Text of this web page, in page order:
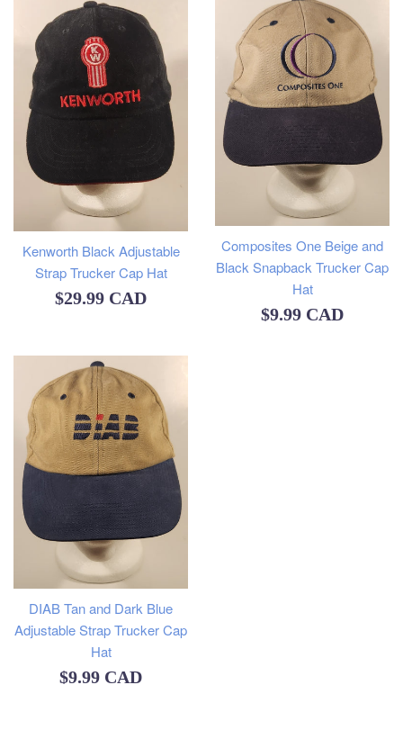
Kenworth Black Adjustable
Strap Trucker Cap Hat
Regular
$29.99 CAD
Composites One Beige and
Black Snapback Trucker Cap
Hat
Regular
$9.99 CAD
DIAB Tan and Dark Blue
Adjustable Strap Trucker Cap
Hat
Regular
$9.99 CAD